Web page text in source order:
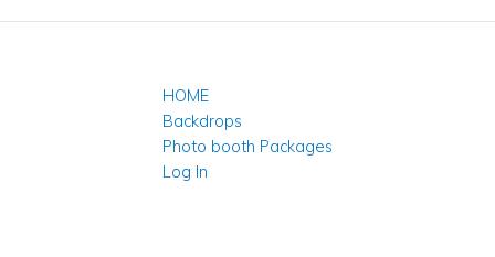
HOME
Backdrops
Photo booth Packages
Log In